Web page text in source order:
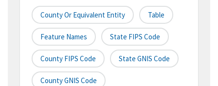
County Or Equivalent Entity Table
Feature Names State FIPS Code
County FIPS Code State GNIS Code
County GNIS Code